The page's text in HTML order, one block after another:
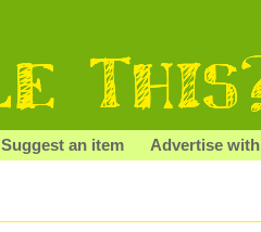
Suggest an item Advertise